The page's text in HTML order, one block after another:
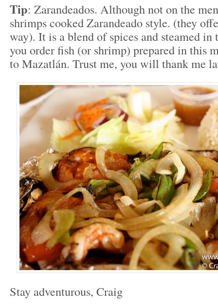
Tip: Zarandeados. Although not on the
shrimps cooked Zarandeado style. (they
way). It is a blend of spices and steamed
you order fish (or shrimp) prepared in this
to Mazatlán. Trust me, you will thank me
Stay adventurous, Craig